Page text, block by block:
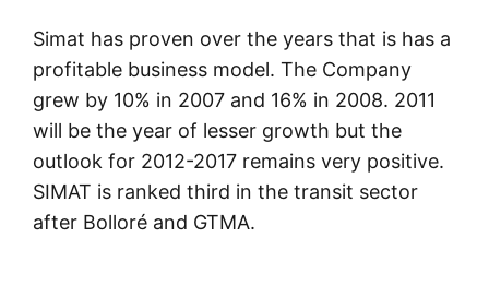
Simat has proven over the years that is has a
profitable business model. The Company
grew by 10% in 2007 and 16% in 2008. 2011
will be the year of lesser growth but the
outlook for 2012-2017 remains very positive.
SIMAT is ranked third in the transit sector
after Bolloré and GTMA.